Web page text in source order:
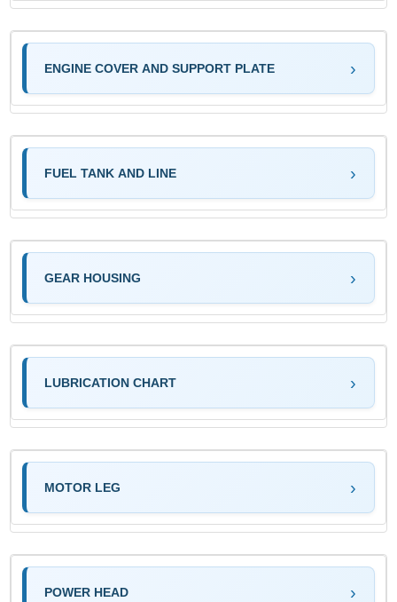
ENGINE COVER AND SUPPORT PLATE
FUEL TANK AND LINE
GEAR HOUSING
LUBRICATION CHART
MOTOR LEG
POWER HEAD